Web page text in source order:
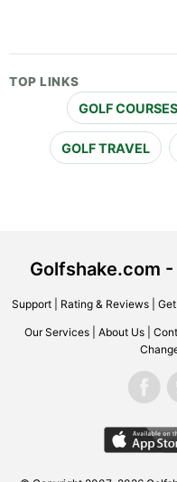
TOP LINKS
GOLF COURSES
GOLF TRAVEL
Golfshake.com
Support| Rating & Reviews|
Our Services About Us